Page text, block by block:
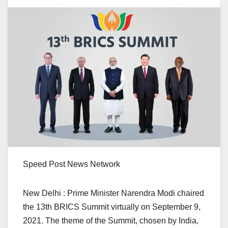
Speed Post News Network
New Delhi : Prime Minister Narendra Modi chaired
the 13th BRICS Summit virtually on September 9,
2021. The theme of the Summit, chosen by India,